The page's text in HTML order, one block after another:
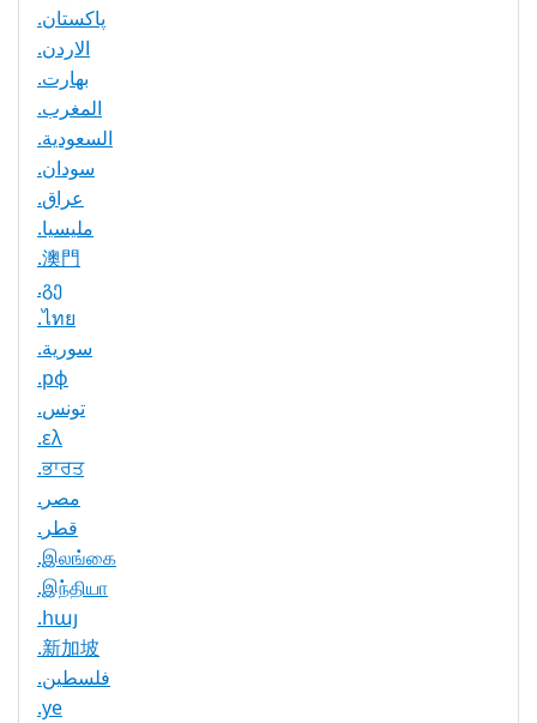
.پاکستان
.الاردن
.بھارت
.المغرب
.السعودية
.سودان
.عراق
.مليسيا
.澳門
.გე
.ไทย
.سورية
.рф
.تونس
.ελ
.ਭਾਰਤ
.مصر
.قطر
.இலங்கை
.இந்தியா
.հայ
.新加坡
.فلسطين
.ye